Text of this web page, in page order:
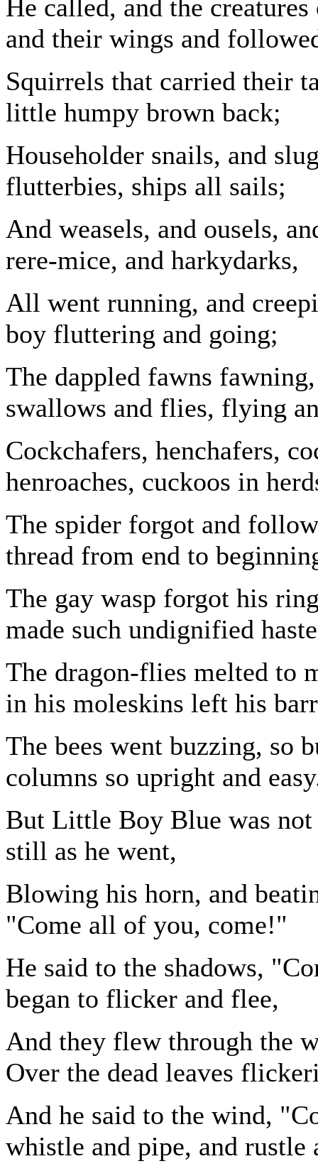
He called, and the
and their wings and
Squirrels that carried their
little humpy brown back;
Householder snails, and
flutterbies, ships all sails;
And weasels, and ousels,
rere-mice, and harkydarks,
All went running, and
boy fluttering and going;
The dappled fawns
swallows and flies, flying
Cockchafers, henchafers,
henroaches, cuckoos in
The spider forgot and
thread from end to
The gay wasp forgot his
made such undignified
The dragon-flies melted to
in his moleskins left his
The bees went buzzing, so
columns so upright and
But Little Boy Blue was
still as he went,
Blowing his horn, and
"Come all of you, come!"
He said to the shadows,
began to flicker and flee,
And they flew through the
Over the dead leaves
And he said to the wind,
whistle and pipe, and rustle